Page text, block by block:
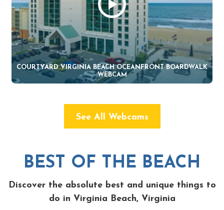
COURTYARD VIRGINIA BEACH OCEANFRONT BOARDWALK
WEBCAM
See All Webcams
BEST OF THE BEACH
Discover the absolute best and unique things to
do in Virginia Beach, Virginia